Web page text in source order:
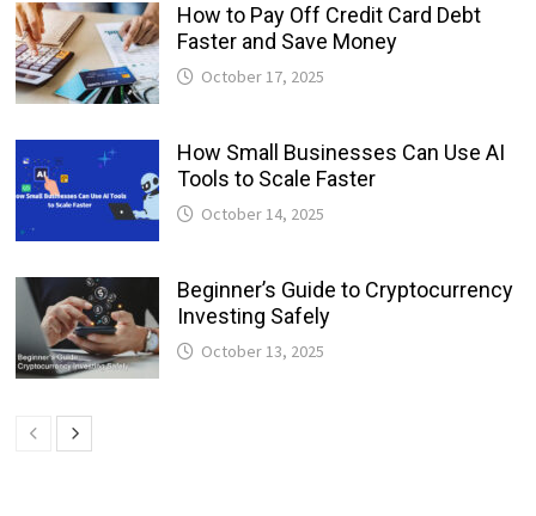
How to Pay Off Credit Card Debt
Faster and Save Money
October 17, 2025
How Small Businesses Can Use AI
Tools to Scale Faster
October 14, 2025
Beginner’s Guide to Cryptocurrency
Investing Safely
October 13, 2025